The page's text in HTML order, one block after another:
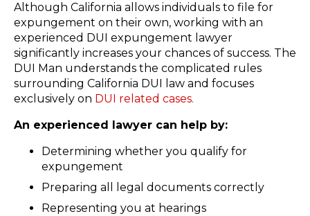
Although California allows individuals to file for
expungement on their own, working with an
experienced DUI expungement lawyer
significantly increases your chances of success. The
DUI Man understands the complicated rules
surrounding California DUI law and focuses
exclusively on DUI related cases.
An experienced lawyer can help by:
Determining whether you qualify for
expungement
Preparing all legal documents correctly
Representing you at hearings